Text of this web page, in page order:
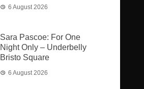
6 August 2026
Sara Pascoe: For One
Night Only – Underbelly
Bristo Square
6 August 2026